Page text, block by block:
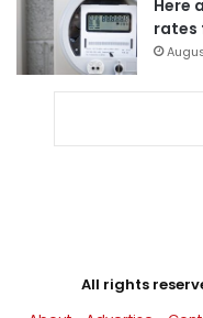
Here
rates
All rights